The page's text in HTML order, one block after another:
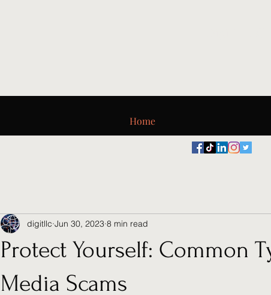
Home
Protect Yourself: Common
Media Scams
digitllc Jun 30, 2023 8 min read